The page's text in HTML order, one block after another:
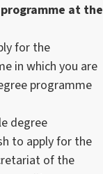
at the
for the
in which you are
programme
degree
to apply for the
of the